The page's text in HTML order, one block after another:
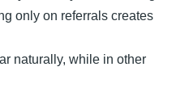
only on referrals creates
naturally, while in other